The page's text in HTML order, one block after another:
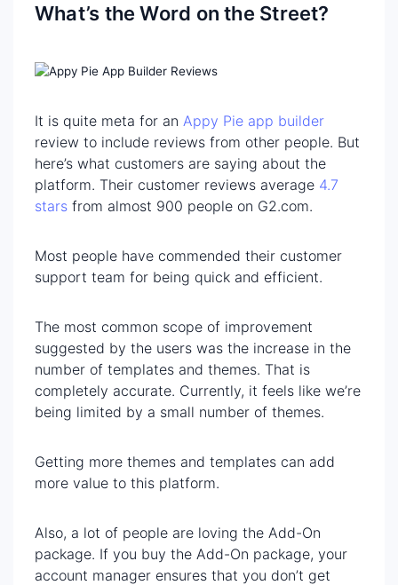
What’s the Word on the Street?
It is quite meta for an Appy Pie app builder
review to include reviews from other people. But
here’s what customers are saying about the
platform. Their customer reviews average 4.7
stars from almost 900 people on G2.com.
Most people have commended their customer
support team for being quick and efficient.
The most common scope of improvement
suggested by the users was the increase in the
number of templates and themes. That is
completely accurate. Currently, it feels like we’re
being limited by a small number of themes.
Getting more themes and templates can add
more value to this platform.
Also, a lot of people are loving the Add-On
package. If you buy the Add-On package, your
account manager ensures that you don’t get